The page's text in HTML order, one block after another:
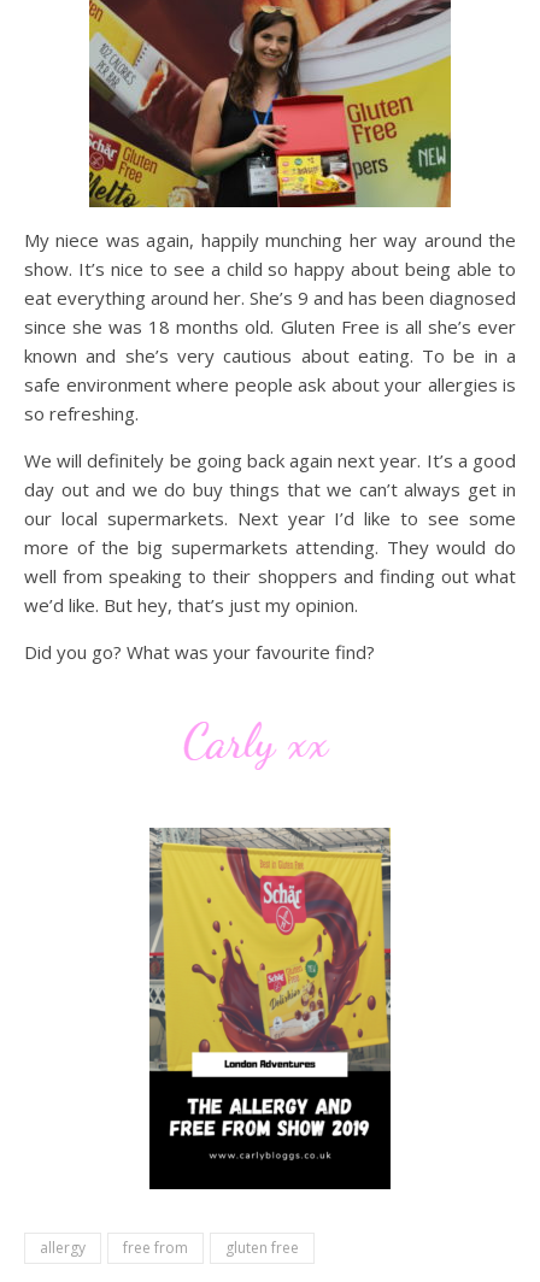
My niece was again, happily munching her way around the
show. It’s nice to see a child so happy about being able to
eat everything around her. She’s 9 and has been diagnosed
since she was 18 months old. Gluten Free is all she’s ever
known and she’s very cautious about eating. To be in a
safe environment where people ask about your allergies is
so refreshing.
We will definitely be going back again next year. It’s a good
day out and we do buy things that we can’t always get in
our local supermarkets. Next year I’d like to see some
more of the big supermarkets attending. They would do
well from speaking to their shoppers and finding out what
we’d like. But hey, that’s just my opinion.
Did you go? What was your favourite find?
allergy free from gluten free